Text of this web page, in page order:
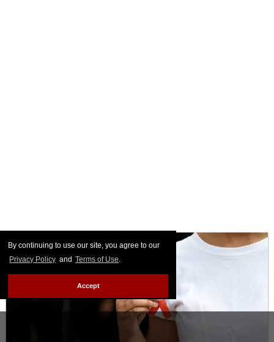
By continuing to use our site, you agree to our
Privacy Policy and Terms of Use.
Accept